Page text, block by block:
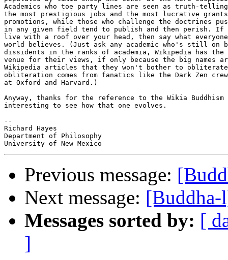
Academics who toe party lines are seen as truth-
the most prestigious jobs and the most lucrative
promotions, while those who challenge the doctrines
in any given field tend to publish and then perish. If
live with a roof over your head, then say what
world believes. (Just ask any academic who's still on
dissidents in the ranks of academia, Wikipedia has
venue for their views, if only because the big names
Wikipedia articles that they won't bother to
obliteration comes from fanatics like the Dark Zen
at Oxford and Harvard.)
Anyway, thanks for the reference to the Wikia
interesting to see how that one evolves.
--
Richard Hayes
Department of Philosophy
Previous message:
Next message: [Buddha-
Messages sorted by: [
]